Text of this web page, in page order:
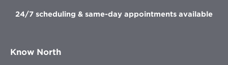
24/7 scheduling & same-day appointments available
Know North